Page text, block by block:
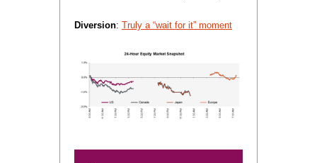
Diversion: Truly a “wait for it” moment